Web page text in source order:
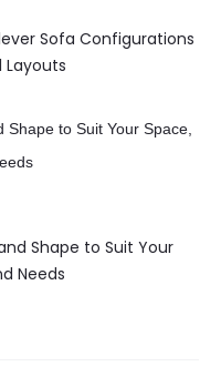
Sofa Configurations
Shape to Suit Your
Needs